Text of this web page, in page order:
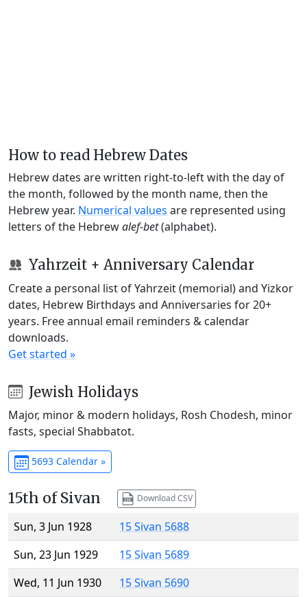
How to read Hebrew Dates
Hebrew dates are written right-to-left with the day of
the month, followed by the month name, then the
Hebrew year. Numerical values are represented using
letters of the Hebrewalef-bet(alphabet).
Yahrzeit + Anniversary Calendar
Create a personal list of Yahrzeit (memorial) and Yizkor
dates, Hebrew Birthdays and Anniversaries for 20+
years. Free annual email reminders & calendar
downloads.
Get started »
Jewish Holidays
Major, minor & modern holidays, Rosh Chodesh, minor
fasts, special Shabbatot.
5693 Calendar »
15th of Sivan Download CSV
Sun, 3 Jun 1928
15 Sivan 5688
Sun, 23 Jun 1929
15 Sivan 5689
Wed, 11 Jun 1930
15 Sivan 5690